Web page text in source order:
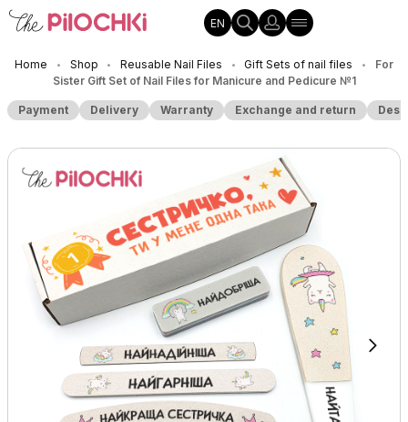
EN
Home • Shop • Reusable Nail Files • Gift Sets of nail files •
For
Sister Gift Set of Nail Files for Manicure and Pedicure №1
Payment Delivery Warranty Exchange and return